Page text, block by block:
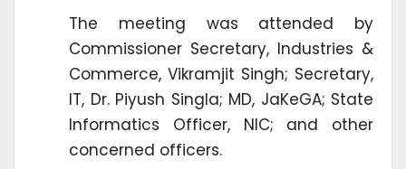
The meeting was attended by
Commissioner Secretary, Industries &
Commerce, Vikramjit Singh; Secretary,
IT, Dr. Piyush Singla; MD, JaKeGA; State
Informatics Officer, NIC; and other
concerned officers.